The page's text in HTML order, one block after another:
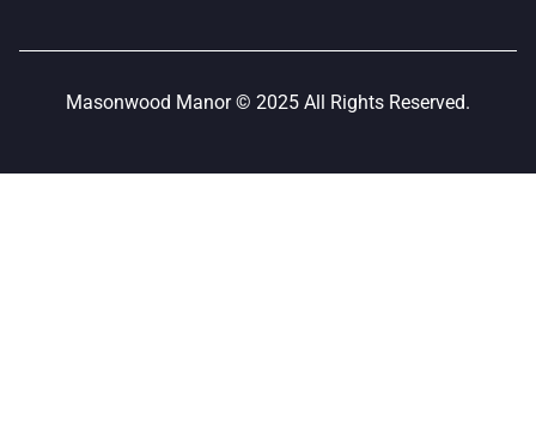
Masonwood Manor © 2025 All Rights Reserved.